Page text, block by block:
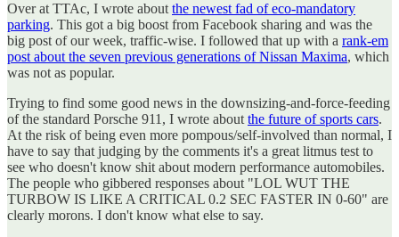
Over at TTAc, I wrote about the newest fad of eco-mandatory
parking. This got a big boost from Facebook sharing and was the
big post of our week, traffic-wise. I followed that up with a rank-em
post about the seven previous generations of Nissan Maxima, which
was not as popular.
Trying to find some good news in the downsizing-and-force-feeding
of the standard Porsche 911, I wrote about the future of sports cars.
At the risk of being even more pompous/self-involved than normal, I
have to say that judging by the comments it's a great litmus test to
see who doesn't know shit about modern performance automobiles.
The people who gibbered responses about "LOL WUT THE
TURBOW IS LIKE A CRITICAL 0.2 SEC FASTER IN 0-60" are
clearly morons. I don't know what else to say.